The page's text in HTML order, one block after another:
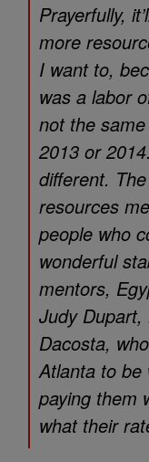
Prayerfully,
more
I want to,
was a labor
not the
2013 or
different.
resources
people who
wonderful
mentors,
Judy Dupart,
Dacosta,
Atlanta to be
paying them
what their